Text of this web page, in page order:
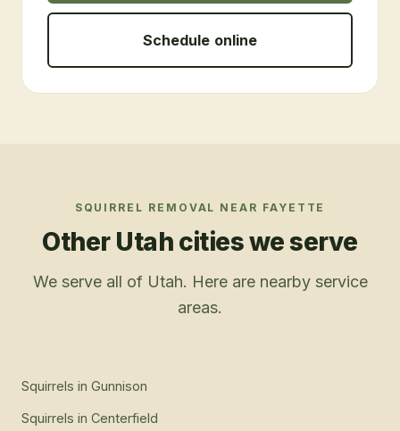
Schedule online
SQUIRREL REMOVAL NEAR FAYETTE
Other Utah cities we serve
We serve all of Utah. Here are nearby service
areas.
Squirrels in Gunnison
Squirrels in Centerfield